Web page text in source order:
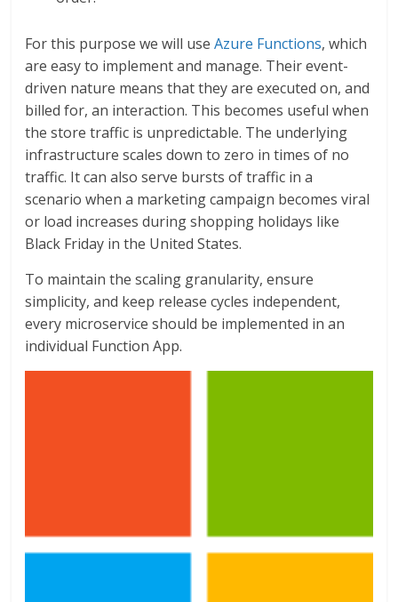
For this purpose we will useAzure Functions, which
are easy to implement and manage. Their event-
driven nature means that they are executed on, and
billed for, an interaction. This becomes useful when
the store traffic is unpredictable. The underlying
infrastructure scales down to zero in times of no
traffic. It can also serve bursts of traffic in a
scenario when a marketing campaign becomes viral
or load increases during shopping holidays like
Black Friday in the United States.
To maintain the scaling granularity, ensure
simplicity, and keep release cycles independent,
every microservice should be implemented in an
individual Function App.